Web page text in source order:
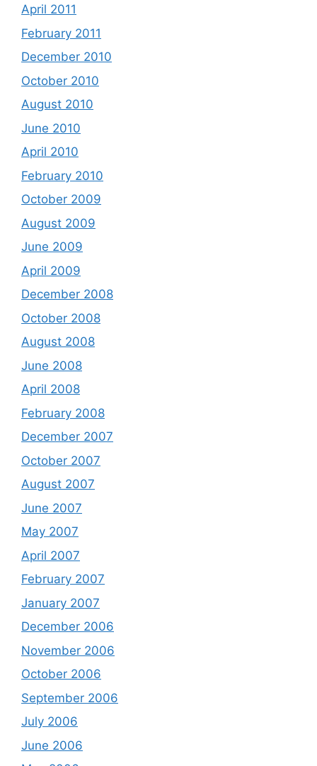
April 2011
February 2011
December 2010
October 2010
August 2010
June 2010
April 2010
February 2010
October 2009
August 2009
June 2009
April 2009
December 2008
October 2008
August 2008
June 2008
April 2008
February 2008
December 2007
October 2007
August 2007
June 2007
May 2007
April 2007
February 2007
January 2007
December 2006
November 2006
October 2006
September 2006
July 2006
June 2006